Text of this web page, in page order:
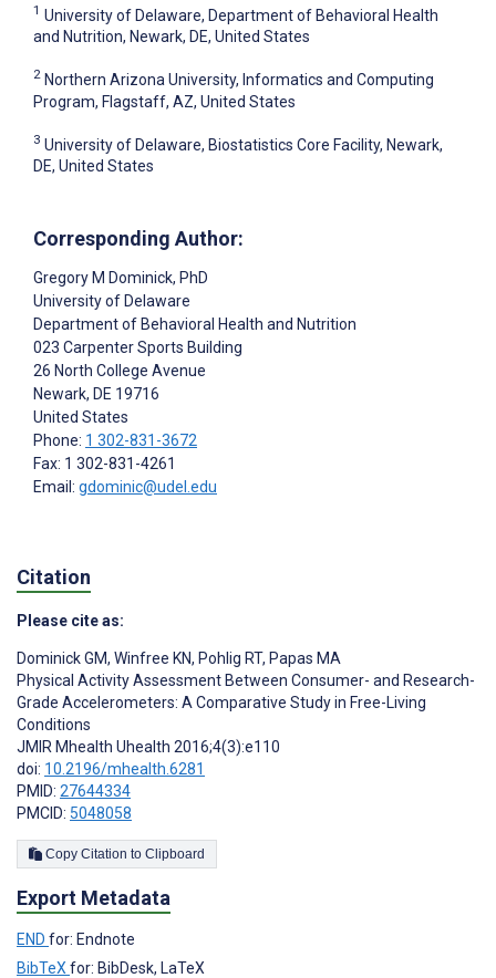
1 University of Delaware, Department of Behavioral Health
and Nutrition, Newark, DE, United States
2 Northern Arizona University, Informatics and Computing
Program, Flagstaff, AZ, United States
3 University of Delaware, Biostatistics Core Facility, Newark,
DE, United States
Corresponding Author:
Gregory M Dominick, PhD
University of Delaware
Department of Behavioral Health and Nutrition
023 Carpenter Sports Building
26 North College Avenue
Newark, DE 19716
United States
Phone: 1 302-831-3672
Fax: 1 302-831-4261
Email: gdominic@udel.edu
Citation
Please cite as:
Dominick GM, Winfree KN, Pohlig RT, Papas MA
Physical Activity Assessment Between Consumer- and Research-
Grade Accelerometers: A Comparative Study in Free-Living
Conditions
JMIR Mhealth Uhealth 2016;4(3):e110
doi: 10.2196/mhealth.6281
PMID: 27644334
PMCID: 5048058
Copy Citation to Clipboard
Export Metadata
END for: Endnote
BibTeX for: BibDesk, LaTeX